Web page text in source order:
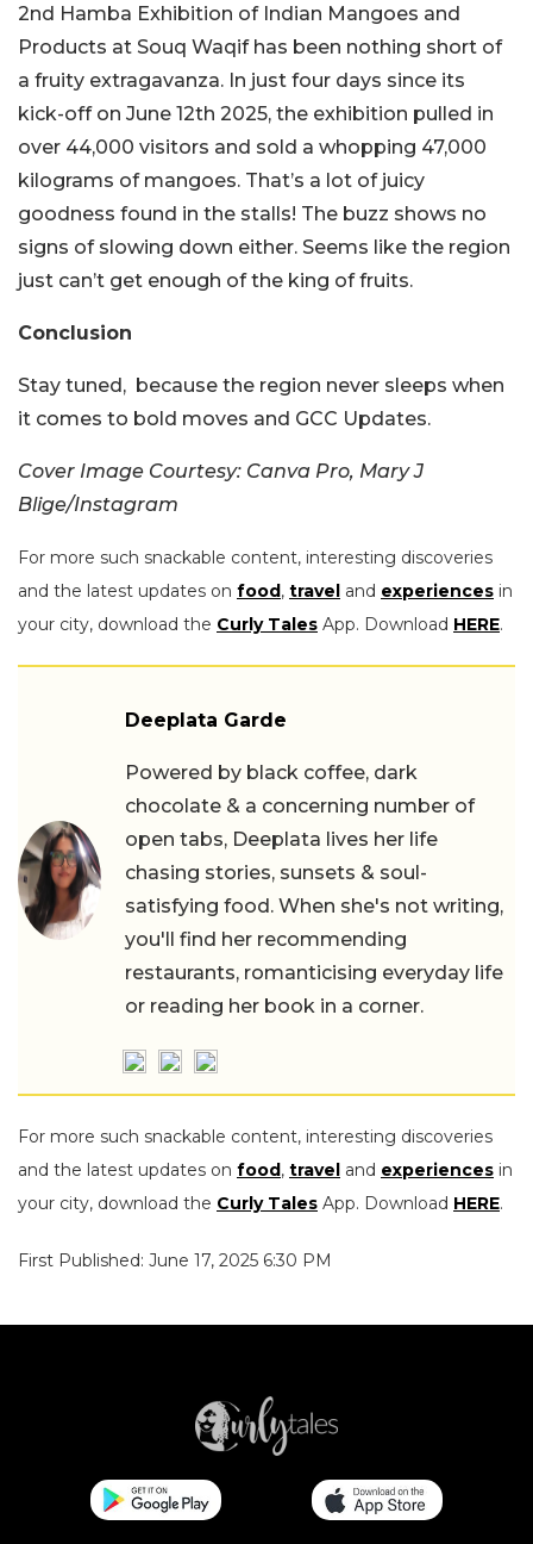
2nd Hamba Exhibition of Indian Mangoes and
Products at Souq Waqif has been nothing short of
a fruity extragavanza. In just four days since its
kick-off on June 12th 2025, the exhibition pulled in
over 44,000 visitors and sold a whopping 47,000
kilograms of mangoes. That’s a lot of juicy
goodness found in the stalls! The buzz shows no
signs of slowing down either. Seems like the region
just can’t get enough of the king of fruits.
Conclusion
Stay tuned, because the region never sleeps when
it comes to bold moves and GCC Updates.
Cover Image Courtesy: Canva Pro, Mary J
Blige/Instagram
For more such snackable content, interesting discoveries
and the latest updates on food, travel and experiences in
your city, download the Curly Tales App. Download HERE.
Deeplata Garde
Powered by black coffee, dark
chocolate & a concerning number of
open tabs, Deeplata lives her life
chasing stories, sunsets & soul-
satisfying food. When she's not writing,
you'll find her recommending
restaurants, romanticising everyday life
or reading her book in a corner.
For more such snackable content, interesting discoveries
and the latest updates on food, travel and experiences in
your city, download the Curly Tales App. Download HERE.
First Published: June 17, 2025 6:30 PM